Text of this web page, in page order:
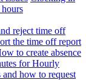
reject time off
the time off report
to create absence
for Hourly
and how to request